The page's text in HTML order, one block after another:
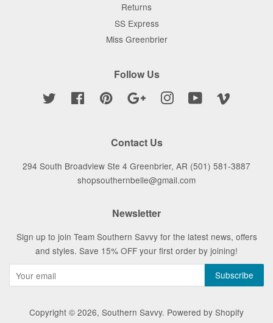
Returns
SS Express
Miss Greenbrier
Follow Us
Twitter Facebook Pinterest Google Instagram YouTube
Contact Us
294 South Broadview Ste 4 Greenbrier, AR (501) 581-3887
shopsouthernbelle@gmail.com
Newsletter
Sign up to join Team Southern Savvy for the latest news, offers
and styles. Save 15% OFF your first order by joining!
Copyright © 2026, Southern Savvy. Powered by Shopify